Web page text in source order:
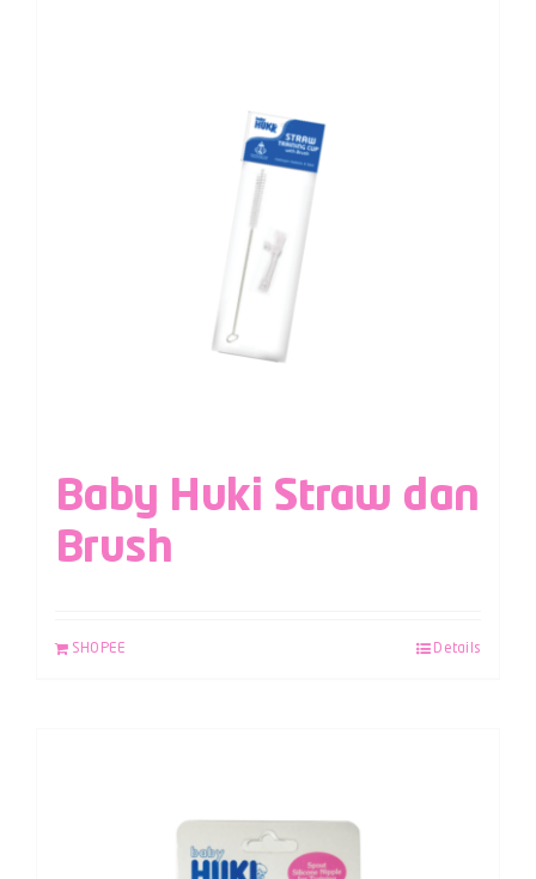
Baby Huki Straw dan
Brush
SHOPEE Details